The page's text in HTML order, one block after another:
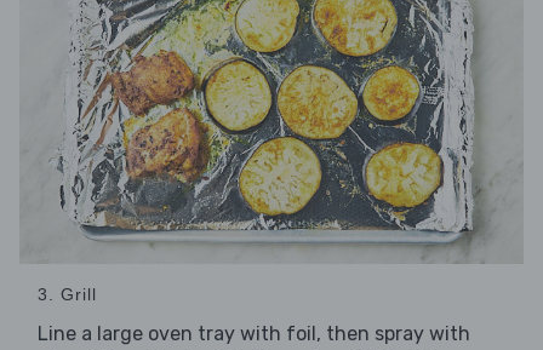
3. Grill
Line a large oven tray with foil, then spray with